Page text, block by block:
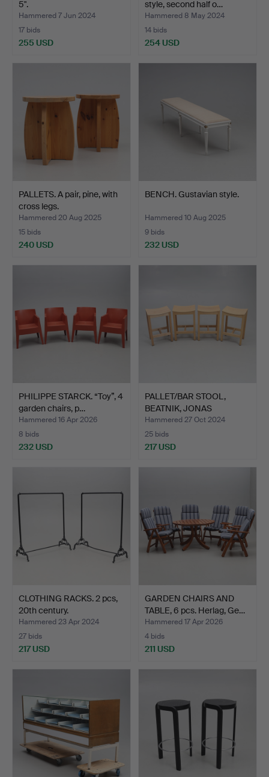
5".
Hammered 7 Jun 2024
17 bids
255 USD
style, second half o…
Hammered 8 May 2024
14 bids
254 USD
PALLETS. A pair, pine, with
cross legs.
Hammered 20 Aug 2025
15 bids
240 USD
BENCH. Gustavian style.
Hammered 10 Aug 2025
9 bids
232 USD
PHILIPPE STARCK. “Toy”, 4
garden chairs, p…
Hammered 16 Apr 2026
8 bids
232 USD
PALLET/BAR STOOL,
BEATNIK, JONAS
LINDVALL.
Hammered 27 Oct 2024
25 bids
217 USD
CLOTHING RACKS. 2 pcs,
20th century.
Hammered 23 Apr 2024
27 bids
217 USD
GARDEN CHAIRS AND
TABLE, 6 pcs. Herlag, Ge…
Hammered 17 Apr 2026
4 bids
211 USD